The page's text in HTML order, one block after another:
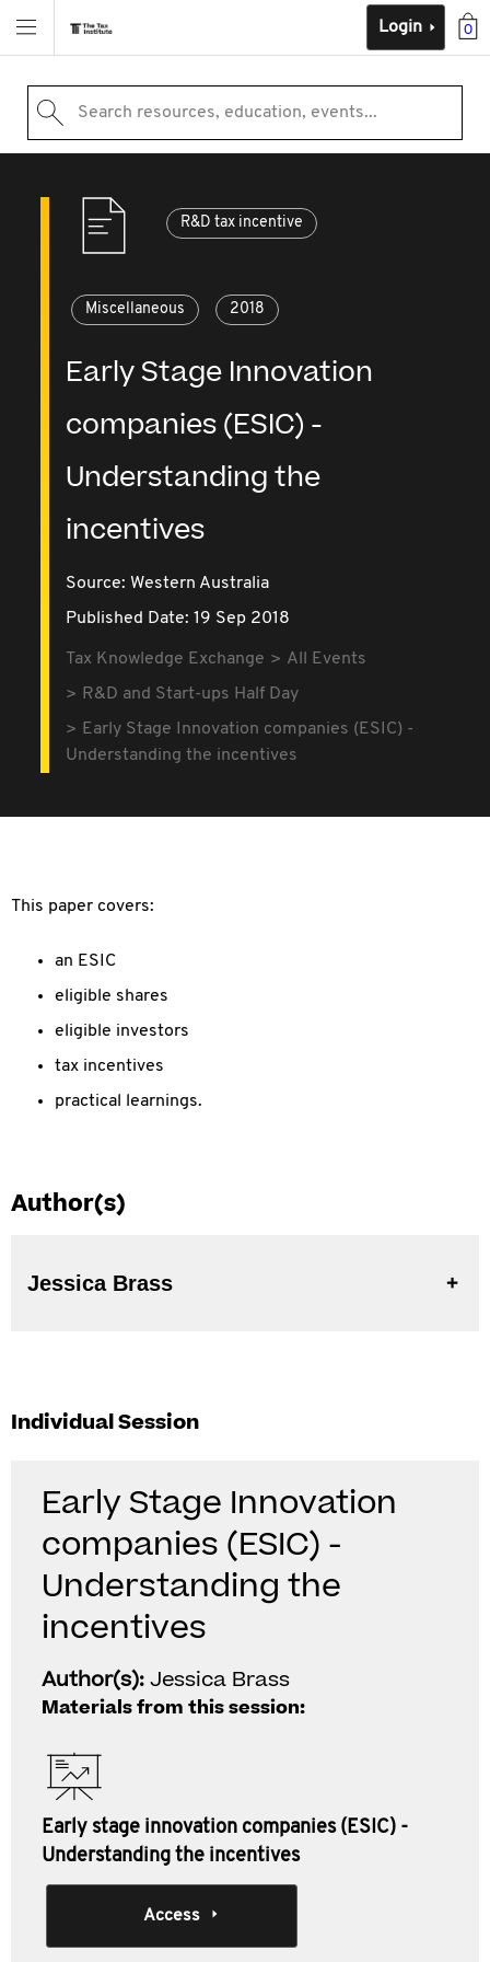
0
Login
Search resources, education, events...
R&D tax incentive
Miscellaneous 2018
Early Stage Innovation
companies (ESIC) -
Understanding the
incentives
Source: Western Australia
Published Date: 19 Sep 2018
Tax Knowledge Exchange
All Events
R&D and Start-ups Half Day
Early Stage Innovation companies (ESIC) -
Understanding the incentives
This paper covers:
an ESIC
eligible shares
eligible investors
tax incentives
practical learnings.
Author(s)
Jessica Brass
Individual Session
Early Stage Innovation
companies (ESIC) -
Understanding the
incentives
Author(s):Jessica Brass
Materials from this session:
Early stage innovation companies (ESIC) -
Understanding the incentives
Access